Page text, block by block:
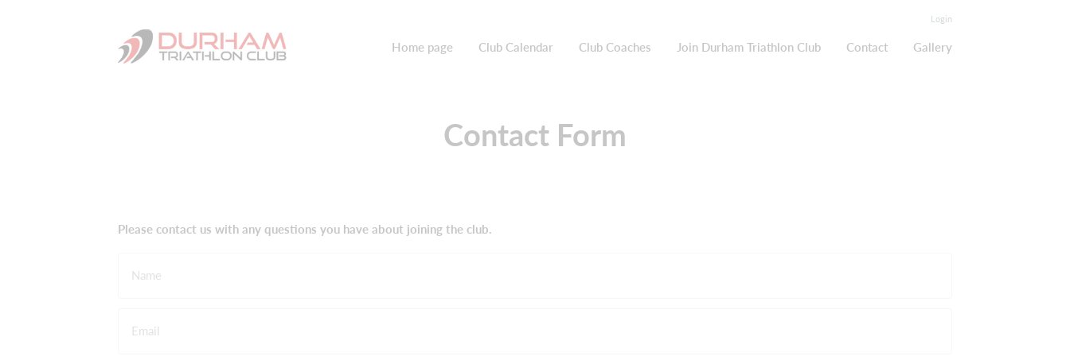
Login
Home page Club Calendar Club Coaches Join Durham Triathlon Club Contact Gallery
Contact Form
Please contact us with any questions you have about joining the club.
Name
Email